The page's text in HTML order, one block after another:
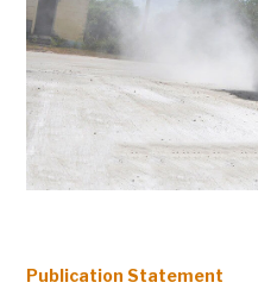
Publication Statement